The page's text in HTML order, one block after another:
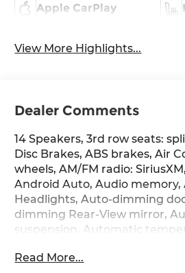
Apple CarPlay
View More Highlights...
Dealer Comments
14 Speakers, 3rd row seats:
Disc Brakes, ABS brakes, Air
wheels, AM/FM radio:
Android Auto, Audio
Headlights, Auto-dimming
dimming Rear-View mirror,
suspension, Automatic
Cargo Tray, Carpeted Floor
Read More...